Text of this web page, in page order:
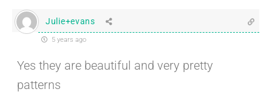
Julie+evans
5 years ago
Yes they are beautiful and very pretty
patterns